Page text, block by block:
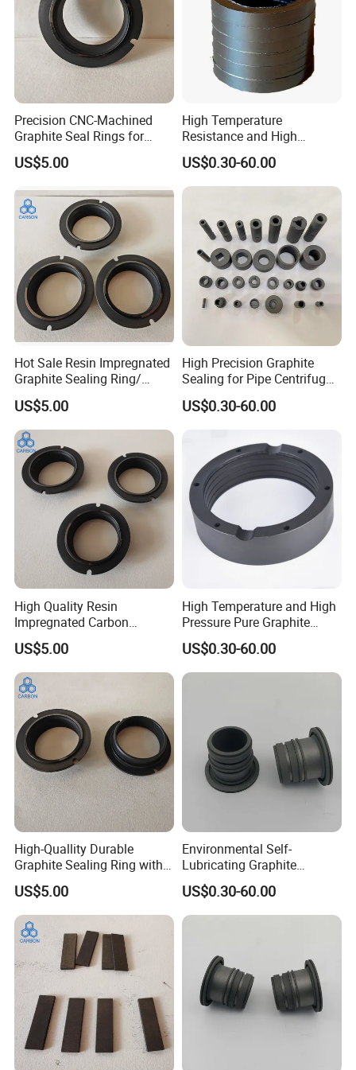
Precision CNC-Machined
Graphite Seal Rings for
Pumps (Customizable)
US$5.00
High Temperature
Resistance and High
Pressure Graphite Seal Ring
Sealing for Machine
US$0.30-60.00
Hot Sale Resin Impregnated
Graphite Sealing Ring/
Carbon Graphite Seal Ring
US$5.00
High Precision Graphite
Sealing for Pipe Centrifugal
Pump Casting
US$0.30-60.00
High Quality Resin
Impregnated Carbon
Graphite Seal Ring
US$5.00
High Temperature and High
Pressure Pure Graphite
Carbon Ring
US$0.30-60.00
High-Quallity Durable
Graphite Sealing Ring with
Customized Sizes
US$5.00
Environmental Self-
Lubricating Graphite
Bearing for Conveyors
US$0.30-60.00